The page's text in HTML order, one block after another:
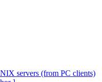
servers (from PC clients)